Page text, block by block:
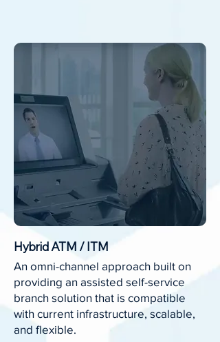
Hybrid ATM / ITM
An omni-channel approach built on
providing an assisted self-service
branch solution that is compatible
with current infrastructure, scalable,
and flexible.